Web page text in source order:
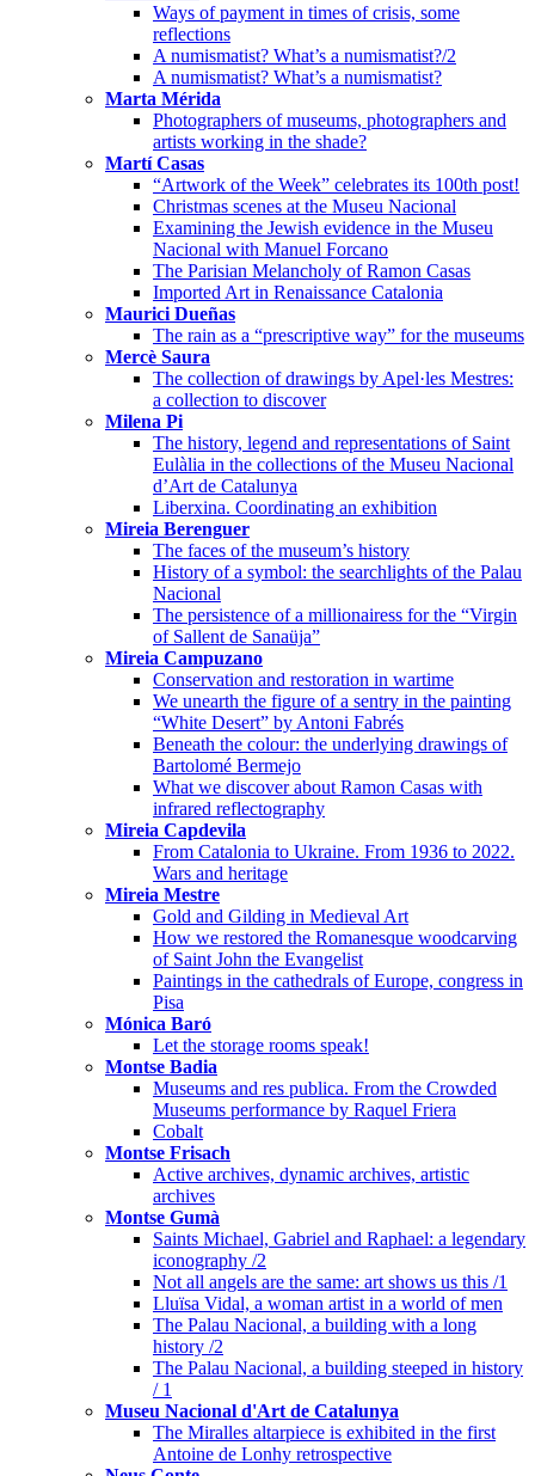
Ways of payment in times of crisis, some
reflections
A numismatist? What’s a numismatist?/2
A numismatist? What’s a numismatist?
Marta Mérida
Photographers of museums, photographers and
artists working in the shade?
Martí Casas
“Artwork of the Week” celebrates its 100th post!
Christmas scenes at the Museu Nacional
Examining the Jewish evidence in the Museu
Nacional with Manuel Forcano
The Parisian Melancholy of Ramon Casas
Imported Art in Renaissance Catalonia
Maurici Dueñas
The rain as a “prescriptive way” for the museums
Mercè Saura
The collection of drawings by Apel·les Mestres:
a collection to discover
Milena Pi
The history, legend and representations of Saint
Eulàlia in the collections of the Museu Nacional
d’Art de Catalunya
Liberxina. Coordinating an exhibition
Mireia Berenguer
The faces of the museum’s history
History of a symbol: the searchlights of the Palau
Nacional
The persistence of a millionairess for the “Virgin
of Sallent de Sanaüja”
Mireia Campuzano
Conservation and restoration in wartime
We unearth the figure of a sentry in the painting
“White Desert” by Antoni Fabrés
Beneath the colour: the underlying drawings of
Bartolomé Bermejo
What we discover about Ramon Casas with
infrared reflectography
Mireia Capdevila
From Catalonia to Ukraine. From 1936 to 2022.
Wars and heritage
Mireia Mestre
Gold and Gilding in Medieval Art
How we restored the Romanesque woodcarving
of Saint John the Evangelist
Paintings in the cathedrals of Europe, congress in
Pisa
Mónica Baró
Let the storage rooms speak!
Montse Badia
Museums and res publica. From the Crowded
Museums performance by Raquel Friera
Cobalt
Montse Frisach
Active archives, dynamic archives, artistic
archives
Montse Gumà
Saints Michael, Gabriel and Raphael: a legendary
iconography /2
Not all angels are the same: art shows us this /1
Lluïsa Vidal, a woman artist in a world of men
The Palau Nacional, a building with a long
history /2
The Palau Nacional, a building steeped in history
/ 1
Museu Nacional d'Art de Catalunya
The Miralles altarpiece is exhibited in the first
Antoine de Lonhy retrospective